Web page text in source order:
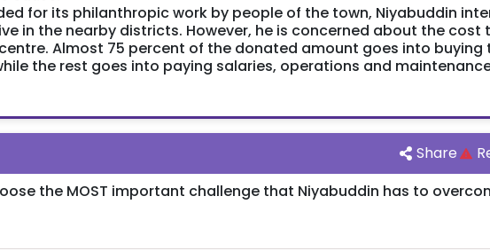
for its philanthropic work by people of the town, Niyabuddin
in the nearby districts. However, he is concerned about the cost
Almost 75 percent of the donated amount goes into buying
the rest goes into paying salaries, operations and
Share
the MOST important challenge that Niyabuddin has to